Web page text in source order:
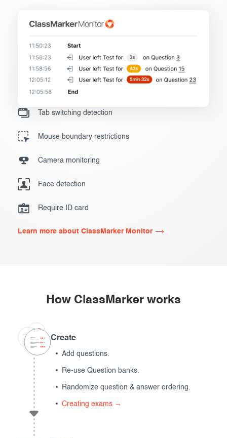
Tab switching detection
Mouse boundary restrictions
Camera monitoring
Face detection
Require ID card
Learn more about ClassMarker Monitor
How ClassMarker works
Create
Add questions.
Re-use Question banks.
Randomize question & answer ordering.
Creating exams →